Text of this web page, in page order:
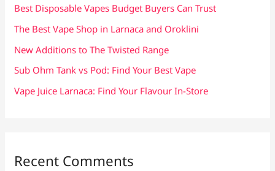
fBest Disposable Vapes Budget Buyers Can Trust
The Best Vape Shop in Larnaca and Oroklini
New Additions to The Twisted Range
Sub Ohm Tank vs Pod: Find Your Best Vape
Vape Juice Larnaca: Find Your Flavour In-Store
Recent Comments